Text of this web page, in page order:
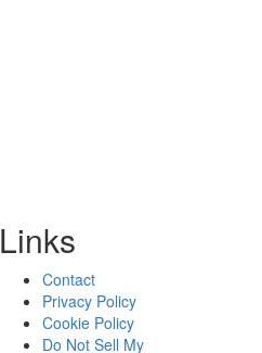
Links
Contact
Privacy Policy
Cookie Policy
Do Not Sell My